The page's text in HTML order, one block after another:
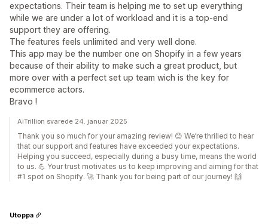
expectations. Their team is helping me to set up everything
while we are under a lot of workload and it is a top-end
support they are offering.
The features feels unlimited and very well done.
This app may be the number one on Shopify in a few years
because of their ability to make such a great product, but
more over with a perfect set up team wich is the key for
ecommerce actors.
Bravo !
AiTrillion svarede 24. januar 2025
Thank you so much for your amazing review! 😊 We’re thrilled to hear
that our support and features have exceeded your expectations.
Helping you succeed, especially during a busy time, means the world
to us. 💪 Your trust motivates us to keep improving and aiming for that
#1 spot on Shopify. 🚀 Thank you for being part of our journey! 🙌
Utoppa